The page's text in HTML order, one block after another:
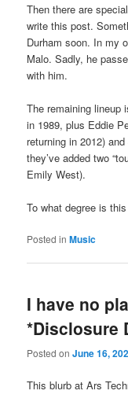
Then there are
write this post.
Durham soon. In my
Malo. Sadly, he
with him.
The remaining lineup
in 1989, plus Eddie
returning in 2012)
they’ve added two
Emily West).
To what degree is
Posted in Music
I have no
*Disclosure
Posted onJune 16,
This blurb at Ars